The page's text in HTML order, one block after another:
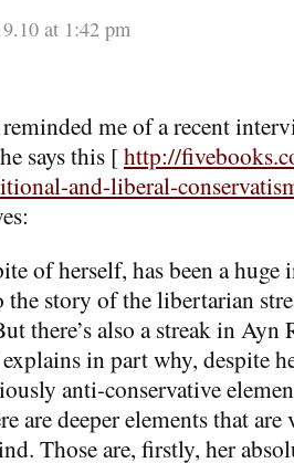
at 1:42 pm
me of a recent
says this [http://
and-liberal-
of herself, has been a
the story of the libertarian
there’s also a streak in Ayn
in part why, despite
anti-conservative
are deeper elements that
Those are, firstly, her